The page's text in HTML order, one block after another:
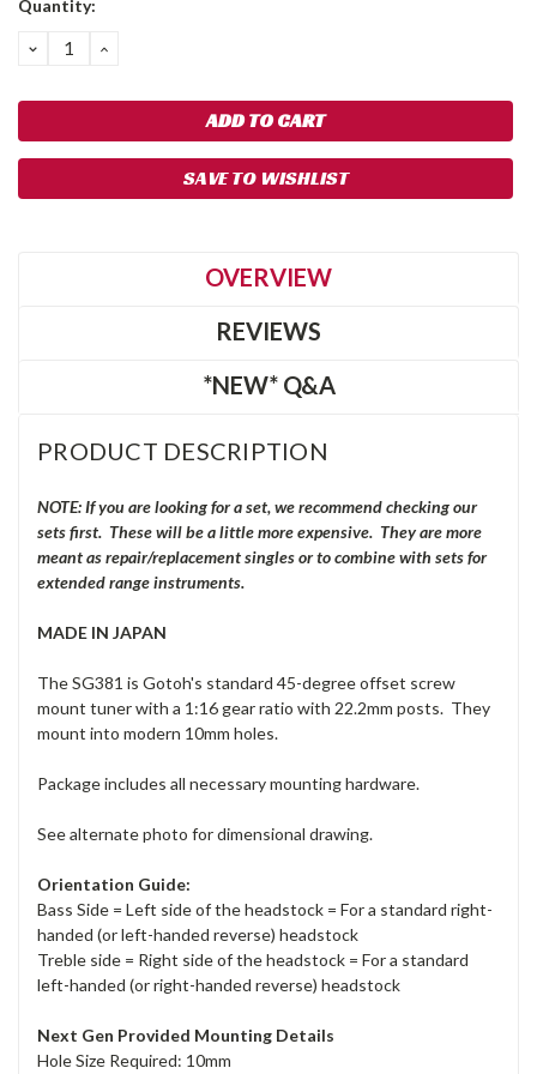
Quantity:
DECREASE
QUANTITY:
INCREASE
SAVE TO WISHLIST
OVERVIEW
REVIEWS
*NEW* Q&A
PRODUCT DESCRIPTION
NOTE: If you are looking for a set, we recommend checking our
sets first. These will be a little more expensive. They are more
meant as repair/replacement singles or to combine with sets for
extended range instruments.
MADE IN JAPAN
The SG381 is Gotoh's standard 45-degree offset screw
mount tuner with a 1:16 gear ratio with 22.2mm posts. They
mount into modern 10mm holes.
Package includes all necessary mounting hardware.
See alternate photo for dimensional drawing.
Orientation Guide:
Bass Side = Left side of the headstock = For a standard right-
handed (or left-handed reverse) headstock
Treble side = Right side of the headstock = For a standard
left-handed (or right-handed reverse) headstock
Next Gen Provided Mounting Details
Hole Size Required: 10mm